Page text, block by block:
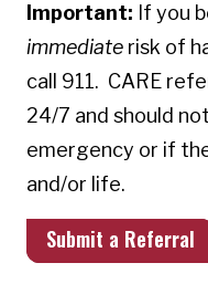
Important: If you
immediate risk of
call 911. CARE
24/7 and should
emergency or if
and/or life.
Submit a Referral